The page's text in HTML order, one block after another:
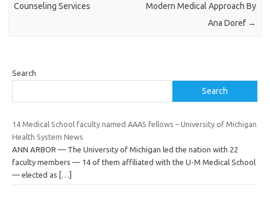
Counseling Services
Modern Medical Approach By
Ana Doref →
Search
Search
14 Medical School faculty named AAAS fellows – University of Michigan
Health System News
ANN ARBOR — The University of Michigan led the nation with 22
faculty members — 14 of them affiliated with the U-M Medical School
— elected as
[…]